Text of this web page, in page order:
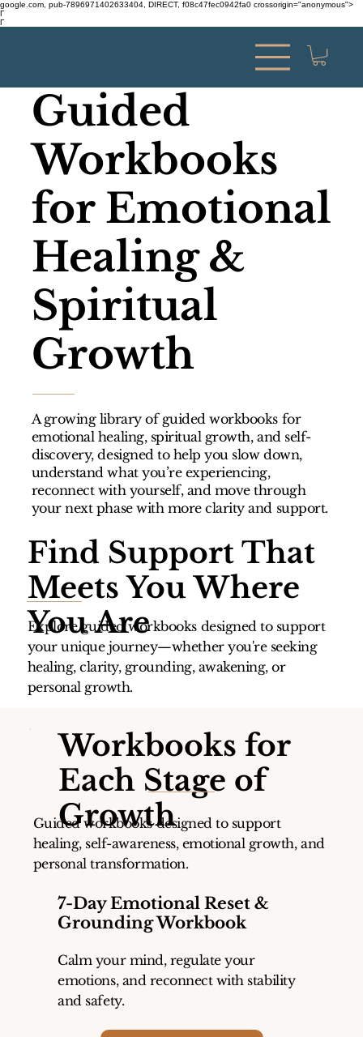
google.com, pub-7896971402633404, DIRECT, f08c47fec0942fa0 crossorigin="anonymous">
Γ
Γ
Guided
Workbooks
for Emotional
Healing &
Spiritual
Growth
A growing library of guided workbooks for
emotional healing, spiritual growth, and self-
discovery, designed to help you slow down,
understand what you’re experiencing,
reconnect with yourself, and move through
your next phase with more clarity and support.
Find Support That
Meets You Where
You Are
Explore guided workbooks designed to support
your unique journey—whether you're seeking
healing, clarity, grounding, awakening, or
personal growth.
Workbooks for
Each Stage of
Growth
Guided workbooks designed to support
healing, self-awareness, emotional growth, and
personal transformation.
7-Day Emotional Reset &
Grounding Workbook
Calm your mind, regulate your
emotions, and reconnect with stability
and safety.